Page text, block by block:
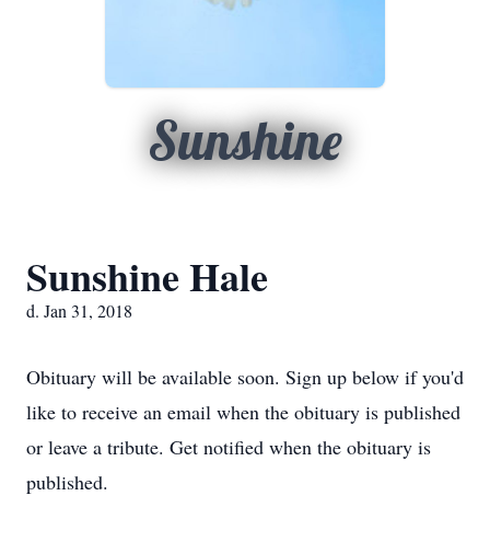
Sunshine
Sunshine Hale
d. Jan 31, 2018
Obituary will be available soon. Sign up below if you'd
like to receive an email when the obituary is published
or leave a tribute. Get notified when the obituary is
published.